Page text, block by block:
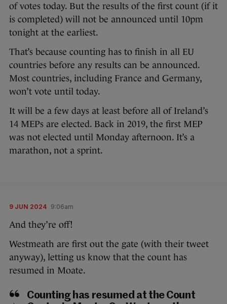
of votes today. But the results of the first count (if it
is completed) will not be announced until 10pm
tonight at the earliest.
That’s because counting has to finish in all EU
countries before any results can be announced.
Most countries, including France and Germany,
won’t vote until today.
It will be a few days at least before all of Ireland’s
14 MEPs are elected. Back in 2019, the first MEP
was not elected until Monday afternoon. It’s a
marathon, not a sprint.
9 JUN 2024 9:06am
And they’re off!
Westmeath are first out the gate (with their tweet
anyway), letting us know that the count has
resumed in Moate.
Counting has resumed at the Count